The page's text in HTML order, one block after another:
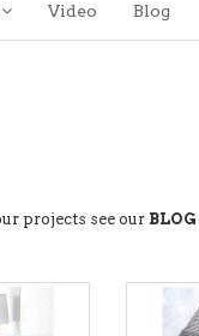
Video Blog
projects see our BLOG